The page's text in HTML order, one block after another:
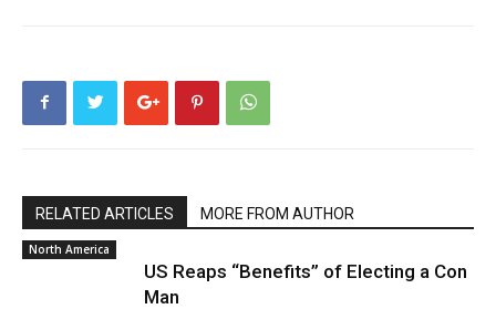
RELATED ARTICLES MORE FROM AUTHOR
North America
US Reaps “Benefits” of Electing a Con
Man